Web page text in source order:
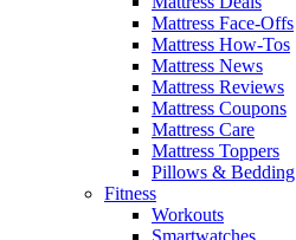
Mattress Face-Offs
Mattress How-Tos
Mattress News
Mattress Reviews
Mattress Coupons
Mattress Care
Mattress Toppers
Pillows & Bedding
Fitness
Workouts
Smartwatches